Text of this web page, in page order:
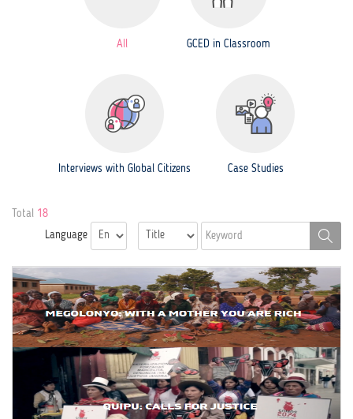
All GCED in Classroom
Interviews with Global Citizens Case Studies
Total 18
Language